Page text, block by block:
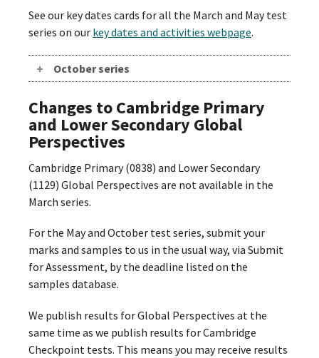
See our key dates cards for all the March and May test
series on our key dates and activities webpage.
October series
Changes to Cambridge Primary
and Lower Secondary Global
Perspectives
Cambridge Primary (0838) and Lower Secondary
(1129) Global Perspectives are not available in the
March series.
For the May and October test series, submit your
marks and samples to us in the usual way, via Submit
for Assessment, by the deadline listed on the
samples database.
We publish results for Global Perspectives at the
same time as we publish results for Cambridge
Checkpoint tests. This means you may receive results